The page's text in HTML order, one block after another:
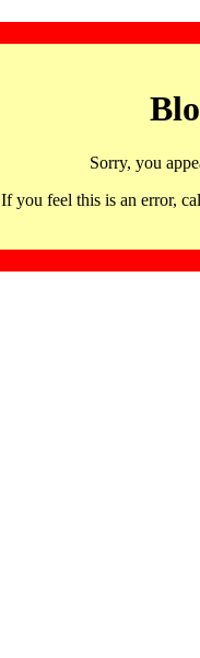
Sorry, you
If you feel this is an error,